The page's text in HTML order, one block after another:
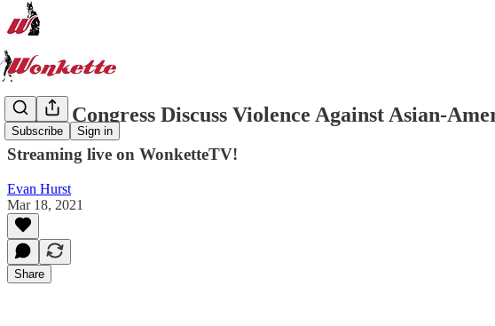
Subscribe Sign in
Watch Congress Discuss Violence Against Asian-
Streaming live on WonketteTV!
Evan Hurst
Mar 18, 2021
Share